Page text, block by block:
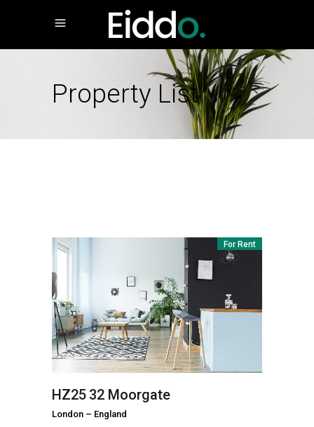
Property List
For Rent
HZ25 32 Moorgate
London – England